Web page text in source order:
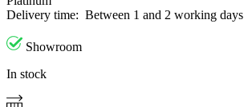
Delivery time: Between 1 and 2 working days
Showroom
In stock